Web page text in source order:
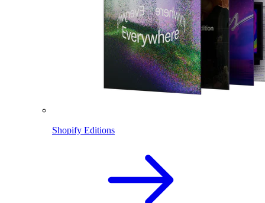
Shopify Editions